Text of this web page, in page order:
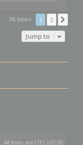
86 topics 1 2
Jump to
All times are UTC+02:00